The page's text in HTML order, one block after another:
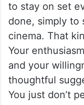
to stay on set
done, simply to
cinema. That
Your
and your
thoughtful